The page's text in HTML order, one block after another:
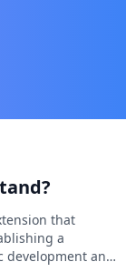
that
a
development and